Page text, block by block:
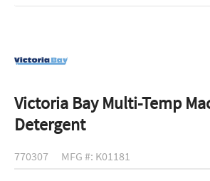
Victoria Bay Multi-Temp
Detergent
770307 MFG #: K01181